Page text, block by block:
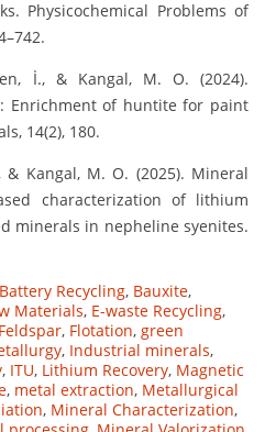
Physicochemical Problems of
İ., & Kangal, M. O. (2024).
Enrichment of huntite for paint
14(2), 180.
& Kangal, M. O. (2025). Mineral
characterization of lithium
minerals in nepheline syenites.
Battery Recycling, Bauxite,
Materials, E-waste Recycling,
Feldspar, Flotation, green
, Industrial minerals,
, ITU, Lithium Recovery, Magnetic
, metal extraction, Metallurgical
, Mineral Characterization,